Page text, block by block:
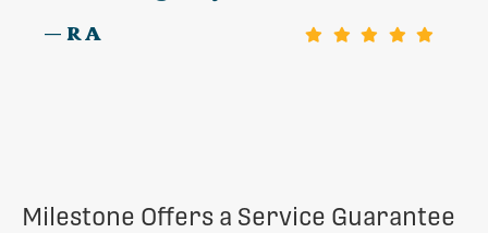
— R A
Milestone Offers a Service Guarantee